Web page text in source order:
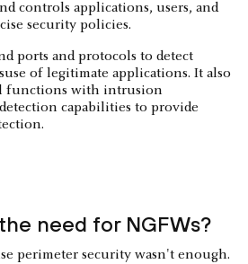
controls applications, users, and
security policies.
ports and protocols to detect
of legitimate applications. It also
functions with intrusion
capabilities to provide
need for NGFWs?
perimeter security wasn't enough.